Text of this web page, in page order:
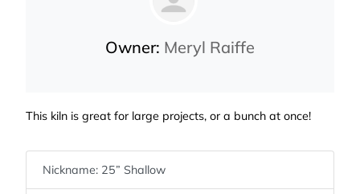
Owner: Meryl Raiffe
This kiln is great for large projects, or a bunch at once!
Nickname: 25” Shallow